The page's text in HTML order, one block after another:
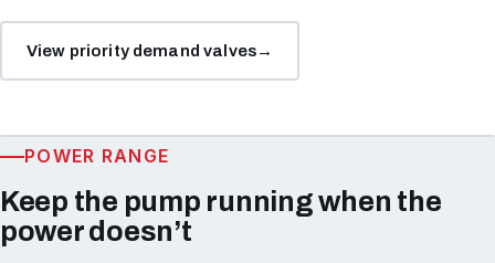
View priority demand valves→
POWER RANGE
Keep the pump running when the
power doesn’t